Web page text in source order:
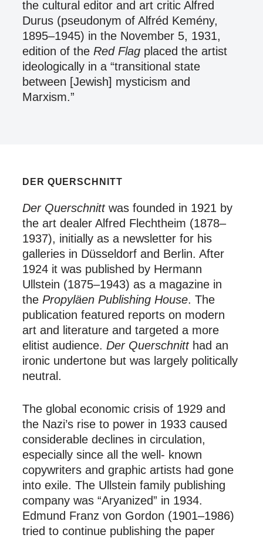
the cultural editor and art critic Alfred
Durus (pseudonym of Alfréd Kemény,
1895–1945) in the November 5, 1931,
edition of the Red Flag placed the artist
ideologically in a “transitional state
between [Jewish] mysticism and
Marxism.”
DER QUERSCHNITT
Der Querschnittwas founded in 1921 by
the art dealer Alfred Flechtheim (1878–
1937), initially as a newsletter for his
galleries in Düsseldorf and Berlin. After
1924 it was published by Hermann
Ullstein (1875–1943) as a magazine in
the Propyläen Publishing House. The
publication featured reports on modern
art and literature and targeted a more
elitist audience. Der Querschnitthad an
ironic undertone but was largely politically
neutral.
The global economic crisis of 1929 and
the Nazi’s rise to power in 1933 caused
considerable declines in circulation,
especially since all the well- known
copywriters and graphic artists had gone
into exile. The Ullstein family publishing
company was “Aryanized” in 1934.
Edmund Franz von Gordon (1901–1986)
tried to continue publishing the paper